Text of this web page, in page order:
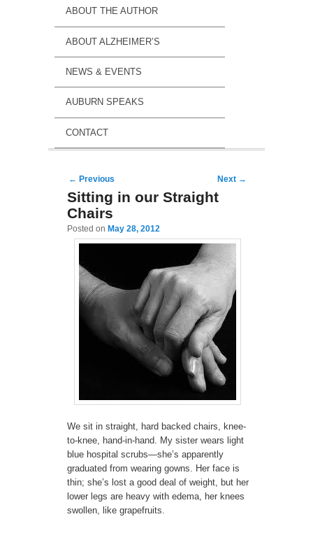
ABOUT THE AUTHOR
ABOUT ALZHEIMER’S
NEWS & EVENTS
AUBURN SPEAKS
CONTACT
Post navigation
← Previous Next →
Sitting in our Straight
Chairs
Posted on May 28, 2012
We sit in straight, hard backed chairs, knee-
to-knee, hand-in-hand. My sister wears light
blue hospital scrubs—she’s apparently
graduated from wearing gowns. Her face is
thin; she’s lost a good deal of weight, but her
lower legs are heavy with edema, her knees
swollen, like grapefruits.